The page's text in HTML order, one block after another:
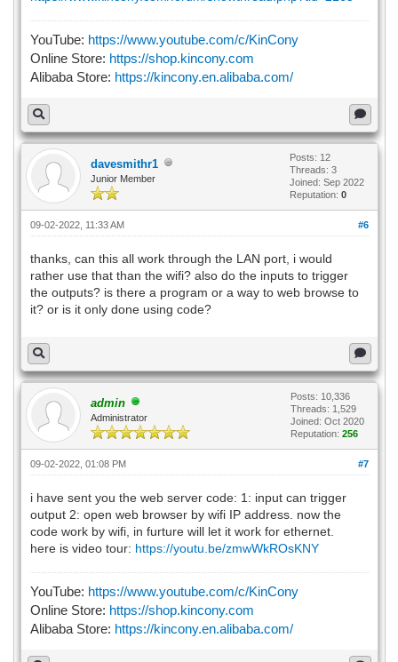
YouTube: https://www.youtube.com/c/KinCony
Online Store: https://shop.kincony.com
Alibaba Store: https://kincony.en.alibaba.com/
davesmithr1
Junior Member
Posts: 12
Threads: 3
Joined: Sep 2022
Reputation: 0
#6
09-02-2022, 11:33 AM
thanks, can this all work through the LAN port, i would
rather use that than the wifi? also do the inputs to trigger
the outputs? is there a program or a way to web browse to
it? or is it only done using code?
admin
Administrator
Posts: 10,336
Threads: 1,529
Joined: Oct 2020
Reputation: 256
#7
09-02-2022, 01:08 PM
i have sent you the web server code: 1: input can trigger
output 2: open web browser by wifi IP address. now the
code work by wifi, in furture will let it work for ethernet.
here is video tour: https://youtu.be/zmwWkROsKNY
YouTube: https://www.youtube.com/c/KinCony
Online Store: https://shop.kincony.com
Alibaba Store: https://kincony.en.alibaba.com/